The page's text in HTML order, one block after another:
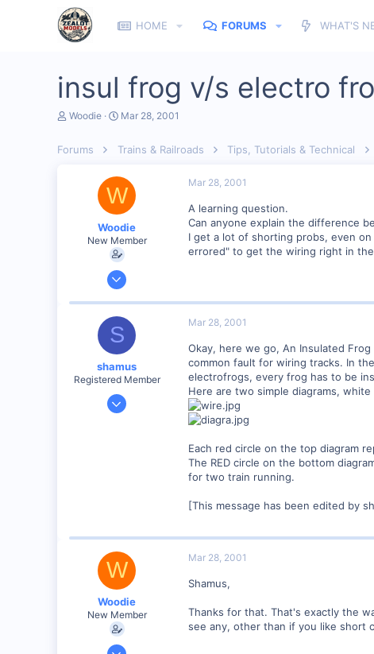
HOME FORUMS WHAT'S
insul frog v/s electro
T
e
Woodie
S
r
d
a
t
e
Mar 28, 2001
Forums Trains & Railroads Tips, Tutorials & Technical
W
Woodie
New Member
Mar 23, 2001
Mar 28, 2001
A learning question.
Can anyone explain the difference
I get a lot of shorting probs, even
errored" to get the wiring right in
S
shamus
Registered Member
Dec 17, 2000
Mar 28, 2001
Okay, here we go, An Insulated
common fault for wiring tracks. In
electrofrogs, every frog has to be
Here are two simple diagrams,
Each red circle on the top diagram
The RED circle on the bottom
for two train running.
[This message has been edited by
W
Woodie
New Member
Mar 23, 2001
Mar 28, 2001
Shamus,
Thanks for that. That's exactly the
see any, other than if you like short